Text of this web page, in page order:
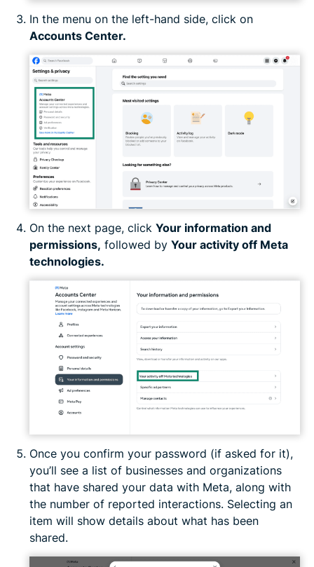
In the menu on the left-hand side, click on
Accounts Center.
On the next page, click Your information and
permissions, followed by Your activity off Meta
technologies.
Once you confirm your password (if asked for it),
you’ll see a list of businesses and organizations
that have shared your data with Meta, along with
the number of reported interactions. Selecting an
item will show details about what has been
shared.